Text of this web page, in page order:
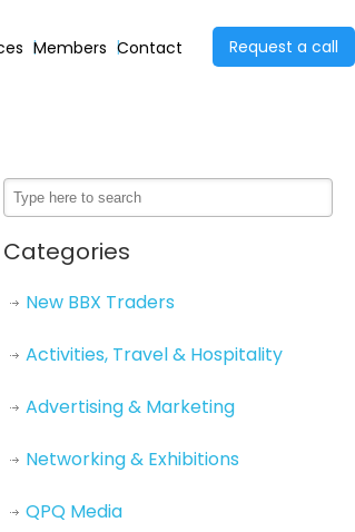
Members Contact Request a call
Categories
New BBX Traders
Activities, Travel & Hospitality
Advertising & Marketing
Networking & Exhibitions
QPQ Media